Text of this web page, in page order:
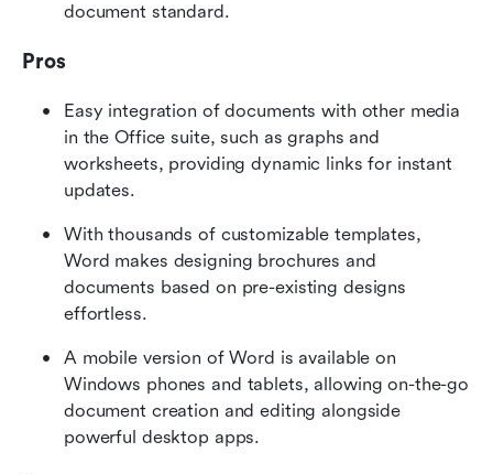
document standard.
Pros
Easy integration of documents with other media
in the Office suite, such as graphs and
worksheets, providing dynamic links for instant
updates.
With thousands of customizable templates,
Word makes designing brochures and
documents based on pre-existing designs
effortless.
A mobile version of Word is available on
Windows phones and tablets, allowing on-the-go
document creation and editing alongside
powerful desktop apps.